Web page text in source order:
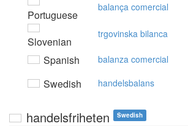
Portuguese
balança comercial
Slovenian
trgovinska bilanca
Spanish balanza comercial
Swedish handelsbalans
handelsfriheten Swedish